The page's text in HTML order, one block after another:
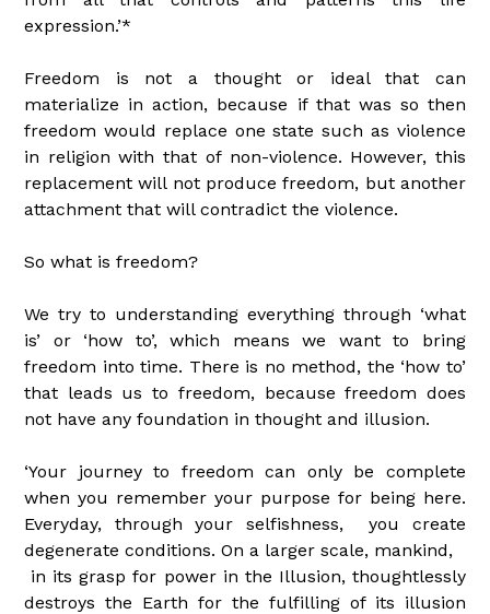
expression.’*
Freedom is not a thought or ideal that can
materialize in action, because if that was so then
freedom would replace one state such as violence
in religion with that of non-violence. However, this
replacement will not produce freedom, but another
attachment that will contradict the violence.
So what is freedom?
We try to understanding everything through ‘what
is’ or ‘how to’, which means we want to bring
freedom into time. There is no method, the ‘how to’
that leads us to freedom, because freedom does
not have any foundation in thought and illusion.
‘Your journey to freedom can only be complete
when you remember your purpose for being here.
Everyday, through your selfishness, you create
degenerate conditions. On a larger scale, mankind,
in its grasp for power in the Illusion, thoughtlessly
destroys the Earth for the fulfilling of its illusion